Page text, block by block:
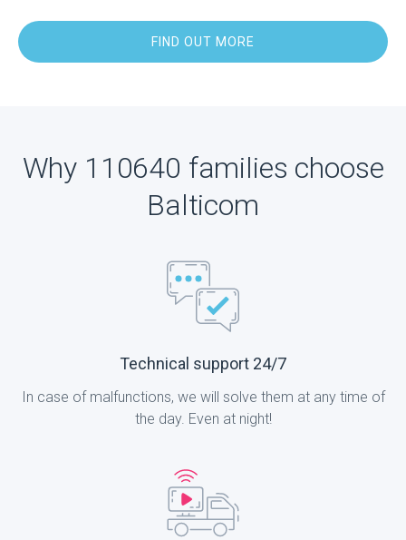
FIND OUT MORE
Why 110640 families choose
Balticom
Technical support 24/7
In case of malfunctions, we will solve them at any time of
the day. Even at night!